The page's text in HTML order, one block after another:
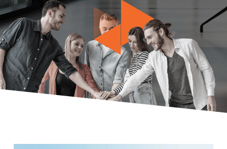
Play Video